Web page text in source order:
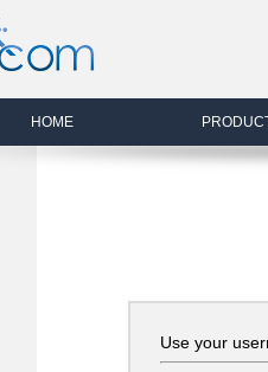
HOME
Use your